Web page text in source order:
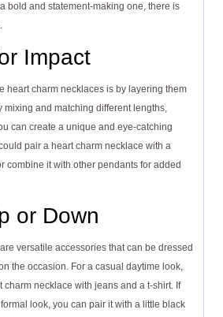
bold and statement-making one, there is
Impact
heart charm necklaces is by layering them
mixing and matching different lengths,
can create a unique and eye-catching
pair a heart charm necklace with a
combine it with other pendants for added
or Down
versatile accessories that can be dressed
the occasion. For a casual daytime look,
charm necklace with jeans and a t-shirt. If
look, you can pair it with a little black